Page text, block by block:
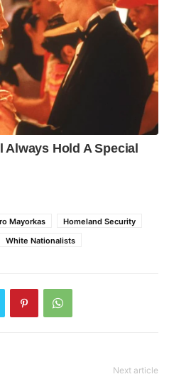
Mayorkas
Homeland Security
White Nationalists
Next article